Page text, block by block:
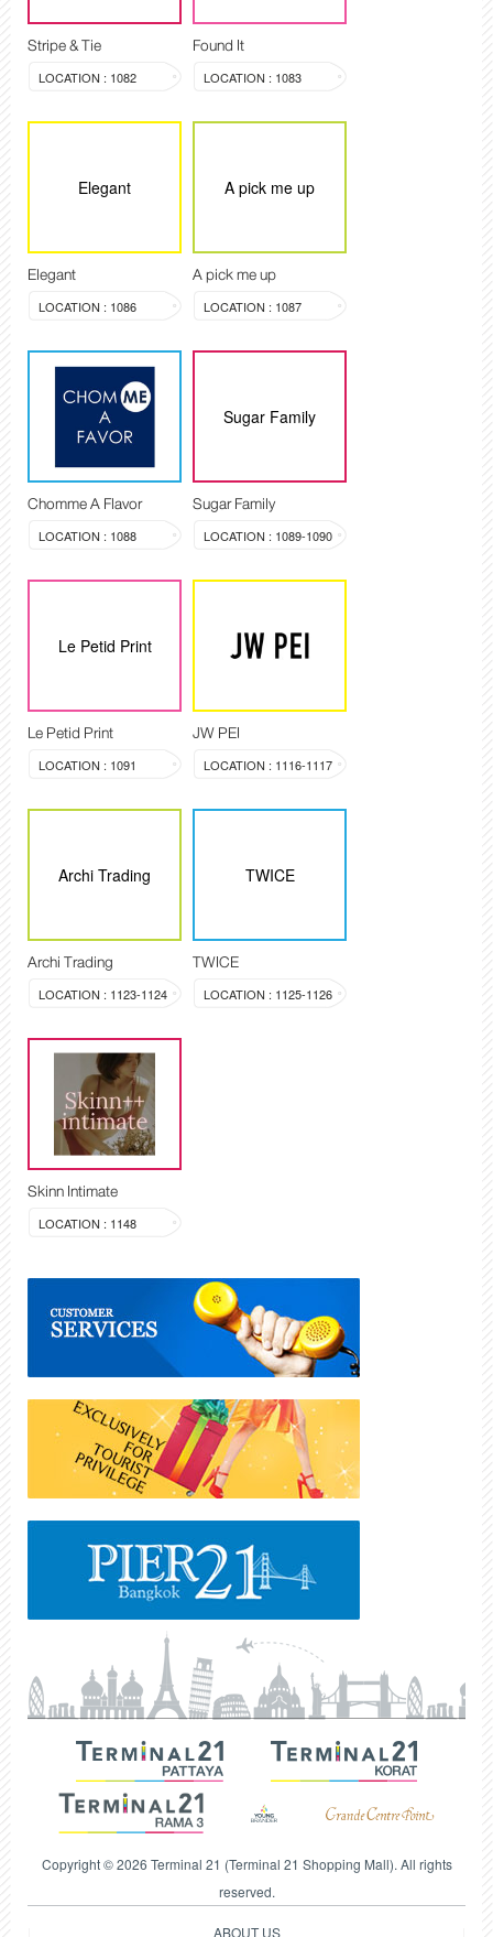
Stripe & Tie
LOCATION : 1082
Found It
LOCATION : 1083
Elegant
Elegant
LOCATION : 1086
A pick me up
A pick me up
LOCATION : 1087
Chomme A Flavor
LOCATION : 1088
Sugar Family
Sugar Family
LOCATION : 1089-1090
Le Petid Print
Le Petid Print
LOCATION : 1091
JW PEI
LOCATION : 1116-1117
Archi Trading
Archi Trading
LOCATION : 1123-1124
TWICE
TWICE
LOCATION : 1125-1126
Skinn Intimate
LOCATION : 1148
Copyright © 2026 Terminal 21 (Terminal 21 Shopping Mall). All rights
reserved.
ABOUT US